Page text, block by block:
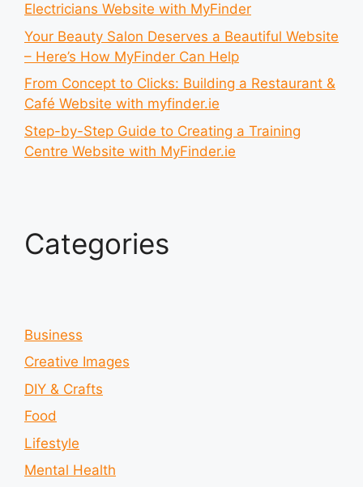
Electricians Website with MyFinder
Your Beauty Salon Deserves a Beautiful Website
– Here’s How MyFinder Can Help
From Concept to Clicks: Building a Restaurant &
Café Website with myfinder.ie
Step-by-Step Guide to Creating a Training
Centre Website with MyFinder.ie
Categories
Business
Creative Images
DIY & Crafts
Food
Lifestyle
Mental Health